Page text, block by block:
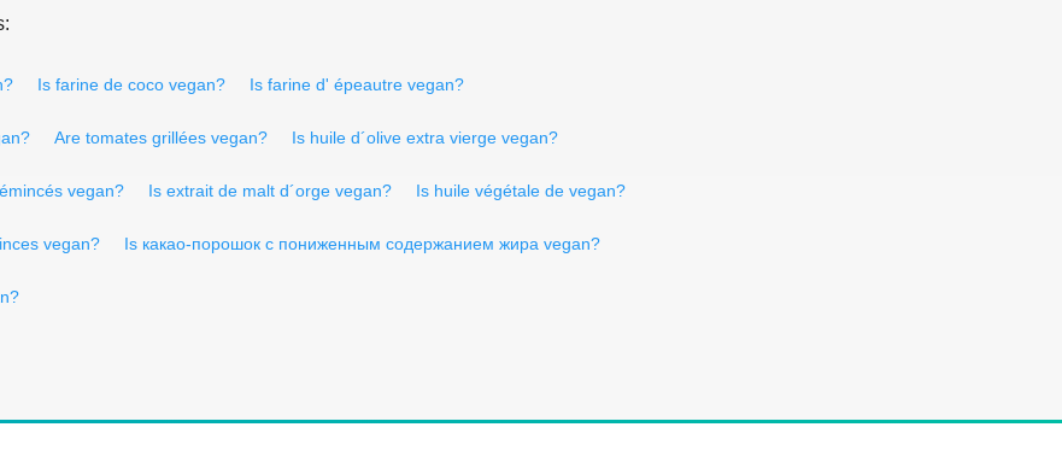
Is farine de coco vegan? Is farine d' épeautre vegan?
Are tomates grillées vegan? Is huile d´olive extra vierge vegan?
vegan? Is extrait de malt d´orge vegan? Is huile végétale de vegan?
vegan? Is какао-порошок с пониженным содержанием жира vegan?